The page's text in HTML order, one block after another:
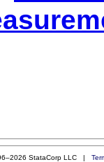
StataCorp LLC |